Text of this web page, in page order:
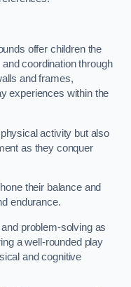
offer children the
coordination through
and frames,
experiences within the
activity but also
as they conquer
their balance and
endurance.
problem-solving as
a well-rounded play
and cognitive